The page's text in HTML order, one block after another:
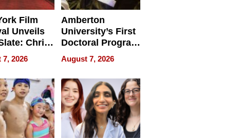
Film
Unveils
Chris
Lead
2026
Amberton
University’s First
Doctoral Program
Is Here, and It’s
Already
Redefining
Expectations
August 7, 2026